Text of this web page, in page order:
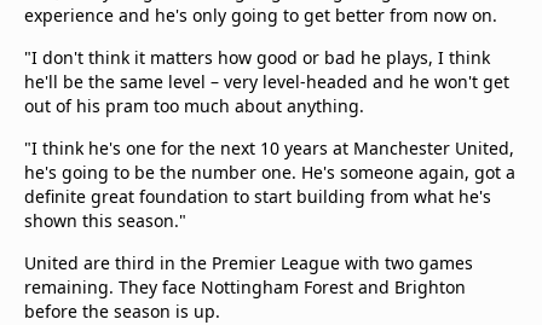
experience and he's only going to get better from now on.
"I don't think it matters how good or bad he plays, I think
he'll be the same level – very level-headed and he won't get
out of his pram too much about anything.
"I think he's one for the next 10 years at Manchester United,
he's going to be the number one. He's someone again, got a
definite great foundation to start building from what he's
shown this season."
United are third in the Premier League with two games
remaining. They face Nottingham Forest and Brighton
before the season is up.